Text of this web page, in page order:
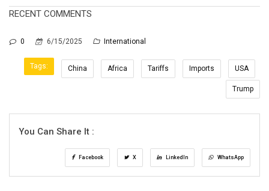
RECENT COMMENTS
0 6/15/2025 International
Tags: China Africa Tariffs Imports USA
Trump
You Can Share It :
Facebook X LinkedIn WhatsApp